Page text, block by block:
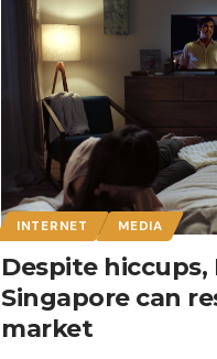
INTERNET MEDIA
Despite
Singapore can
market